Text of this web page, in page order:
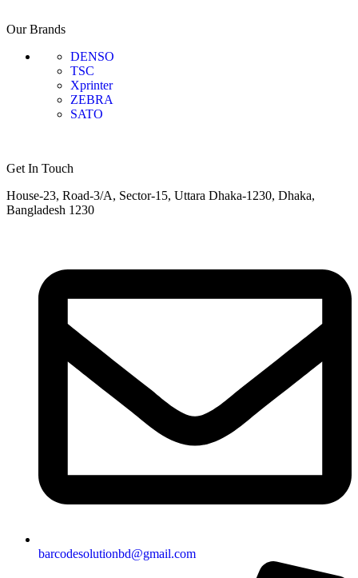
Our Brands
DENSO
TSC
Xprinter
ZEBRA
SATO
Get In Touch
House-23, Road-3/A, Sector-15, Uttara Dhaka-1230, Dhaka,
Bangladesh 1230
barcodesolutionbd@gmail.com